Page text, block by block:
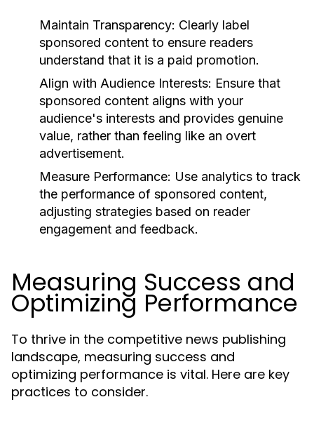
Maintain Transparency: Clearly label
sponsored content to ensure readers
understand that it is a paid promotion.
Align with Audience Interests: Ensure that
sponsored content aligns with your
audience's interests and provides genuine
value, rather than feeling like an overt
advertisement.
Measure Performance: Use analytics to track
the performance of sponsored content,
adjusting strategies based on reader
engagement and feedback.
Measuring Success and
Optimizing Performance
To thrive in the competitive news publishing
landscape, measuring success and
optimizing performance is vital. Here are key
practices to consider.